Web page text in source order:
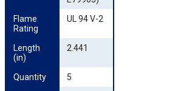
Flame
Rating
UL 94 V-2
Length
(in)
2.441
Quantity
5